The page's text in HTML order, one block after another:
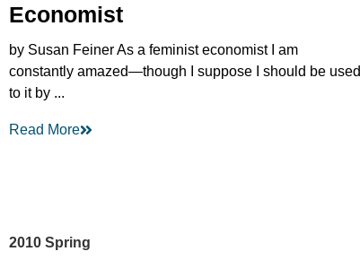
Economist
by Susan Feiner As a feminist economist I am
constantly amazed—though I suppose I should be used
to it by ...
Read More
2010 Spring